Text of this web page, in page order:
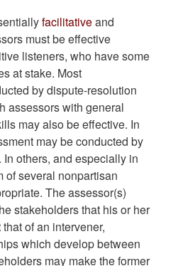
facilitativeand
must be effective
listeners, who have some
at stake. Most
by dispute-resolution
assessors with general
may also be effective. In
may be conducted by
others, and especially in
of several nonpartisan
The assessor(s)
stakeholders that his or her
of an intervener,
which develop between
may make the former